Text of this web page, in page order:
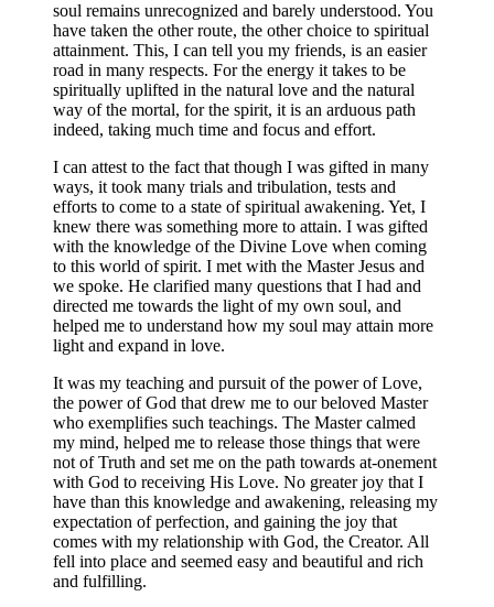
soul remains unrecognized and barely understood. You
have taken the other route, the other choice to spiritual
attainment. This, I can tell you my friends, is an easier
road in many respects. For the energy it takes to be
spiritually uplifted in the natural love and the natural
way of the mortal, for the spirit, it is an arduous path
indeed, taking much time and focus and effort.
I can attest to the fact that though I was gifted in many
ways, it took many trials and tribulation, tests and
efforts to come to a state of spiritual awakening. Yet, I
knew there was something more to attain. I was gifted
with the knowledge of the Divine Love when coming
to this world of spirit. I met with the Master Jesus and
we spoke. He clarified many questions that I had and
directed me towards the light of my own soul, and
helped me to understand how my soul may attain more
light and expand in love.
It was my teaching and pursuit of the power of Love,
the power of God that drew me to our beloved Master
who exemplifies such teachings. The Master calmed
my mind, helped me to release those things that were
not of Truth and set me on the path towards at-onement
with God to receiving His Love. No greater joy that I
have than this knowledge and awakening, releasing my
expectation of perfection, and gaining the joy that
comes with my relationship with God, the Creator. All
fell into place and seemed easy and beautiful and rich
and fulfilling.